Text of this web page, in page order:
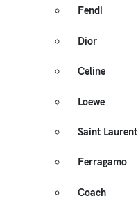
Fendi
Dior
Celine
Loewe
Saint Laurent
Ferragamo
Coach